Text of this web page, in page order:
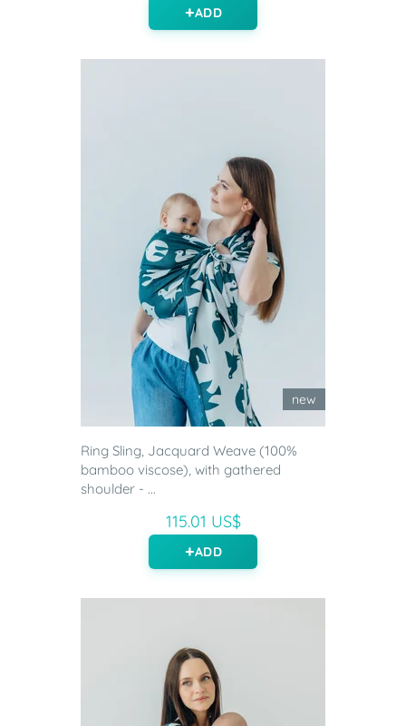
ADD
new
Ring Sling, Jacquard Weave (100%
bamboo viscose), with gathered
shoulder - ...
115.01 US$
ADD